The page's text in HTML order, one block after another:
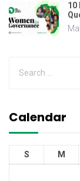
10
Calendar
S M